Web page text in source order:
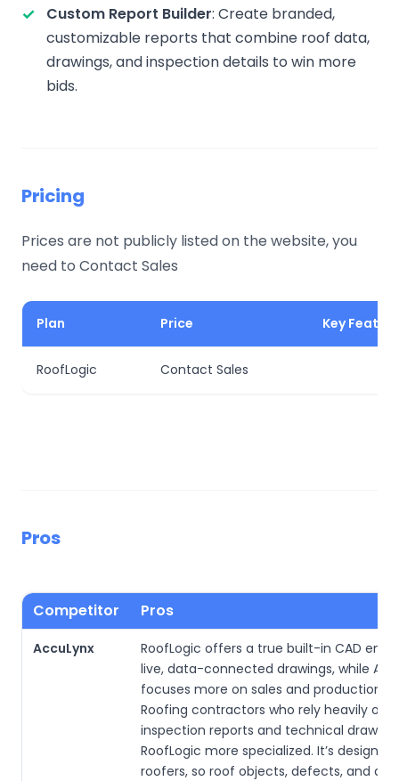
Custom Report Builder: Create branded,
customizable reports that combine roof data,
drawings, and inspection details to win more
bids.
Pricing
Prices are not publicly listed on the website, you
need to Contact Sales
Plan Price Key
RoofLogic Contact Sales
Pros
Competitor Pros
AccuLynx
RoofLogic offers a true built-in CAD
live, data-connected drawings, while
focuses more on sales and production
Roofing contractors who rely heavily on
inspection reports and technical
RoofLogic more specialized. It’s designed
roofers, so roof objects, defects, and